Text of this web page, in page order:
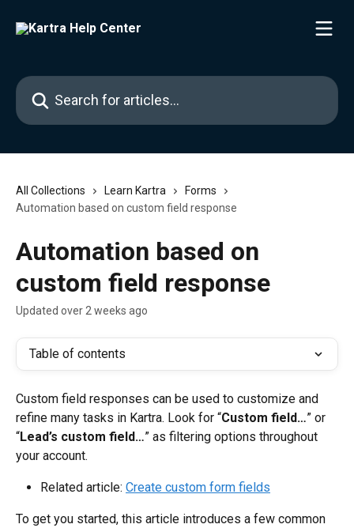
Search for articles...
All Collections Learn Kartra
Forms
Automation based on custom field response
Automation based on
custom field response
Updated over 2 weeks ago
Table of contents
Custom field responses can be used to customize and
refine many tasks in Kartra. Look for “Custom field…” or
“Lead’s custom field…” as filtering options throughout
your account.
Related article: Create custom form fields
To get you started, this article introduces a few common